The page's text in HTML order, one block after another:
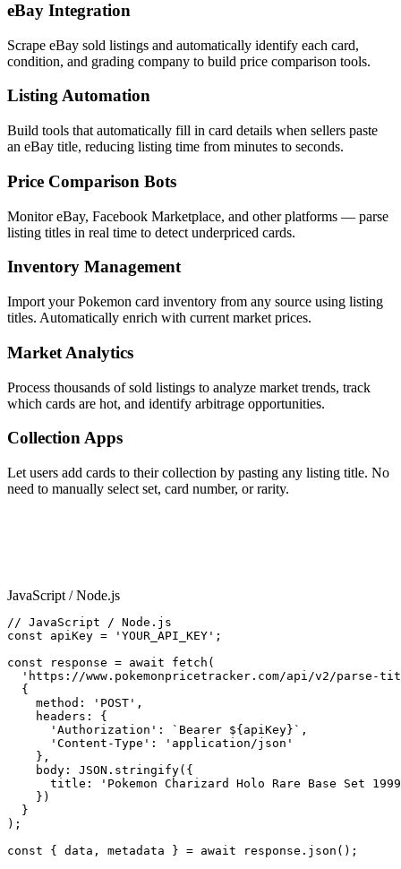
eBay Integration
Scrape eBay sold listings and automatically identify each card,
condition, and grading company to build price comparison tools.
Listing Automation
Build tools that automatically fill in card details when sellers paste
an eBay title, reducing listing time from minutes to seconds.
Price Comparison Bots
Monitor eBay, Facebook Marketplace, and other platforms — parse
listing titles in real time to detect underpriced cards.
Inventory Management
Import your Pokemon card inventory from any source using listing
titles. Automatically enrich with current market prices.
Market Analytics
Process thousands of sold listings to analyze market trends, track
which cards are hot, and identify arbitrage opportunities.
Collection Apps
Let users add cards to their collection by pasting any listing title. No
need to manually select set, card number, or rarity.
JavaScript / Node.js
// JavaScript / Node.js
const apiKey = 'YOUR_API_KEY';
const response = await fetch(
'https://www.pokemonpricetracker.com/api/v2/parse-
  {
    method: 'POST',
    headers: {
      'Authorization': `Bearer ${apiKey}`,
      'Content-Type': 'application/json'
    },
    body: JSON.stringify({
title: 'Pokemon Charizard Holo Rare Base Set
    })
  }
);
const { data, metadata } = await response.json();